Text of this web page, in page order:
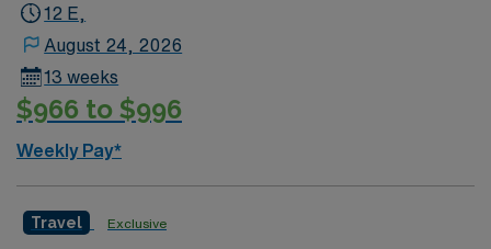
city. Atlanta, GA offers a variety of must-see attractions
the Botanical Garden with its well-designed gardens and
majestic trees, and enjoy the Georgia Aquarium, which
is a popular family-friendly destination. The World of
notable highlights for visitors. The Botanical Garden is
especially appealing year-round, with something always
in bloom, and it frames the urban landscape of Midtown
12 E,
August 24, 2026
13 weeks
$966 to $996
Weekly Pay*
Travel Exclusive